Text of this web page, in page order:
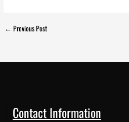
← Previous Post
Contact Information